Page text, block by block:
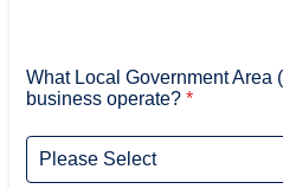
What Local Government Area
business operate? *